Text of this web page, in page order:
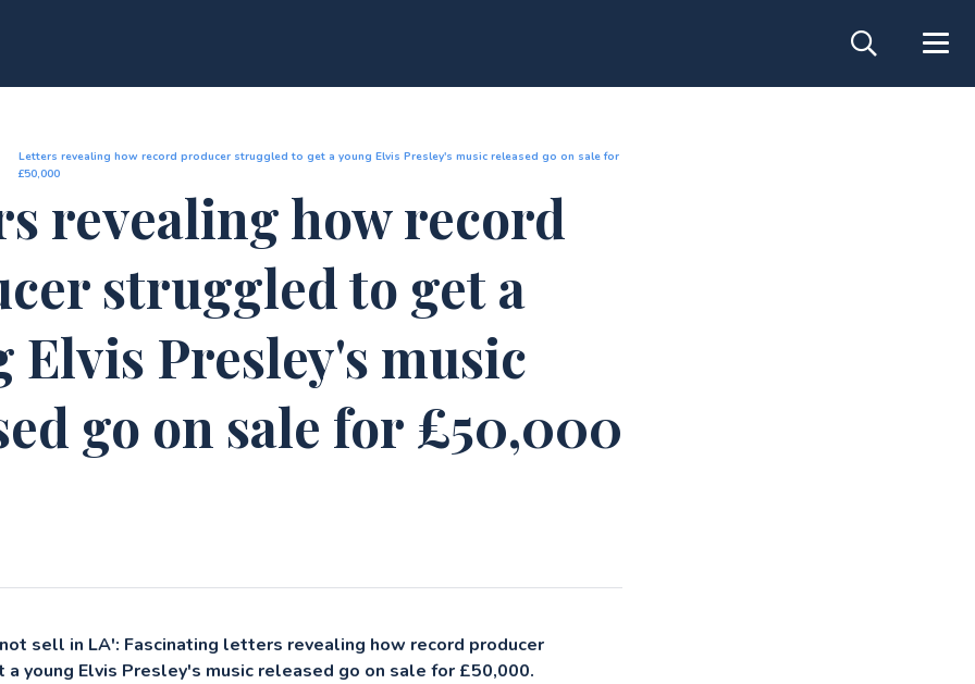
Letters revealing how record producer struggled to get a young Elvis Presley's music released go on sale for
£50,000
revealing how record
struggled to get a
Elvis Presley's music
go on sale for £50,000
sell in LA': Fascinating letters revealing how record producer
young Elvis Presley's music released go on sale for £50,000.